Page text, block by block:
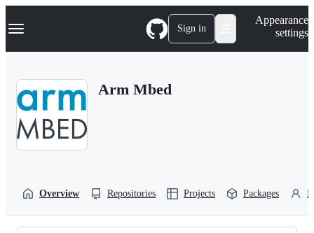
k
p
Navigation Menu Sign in
Appearance
settings
Arm Mbed
Overview Repositories Projects Packages